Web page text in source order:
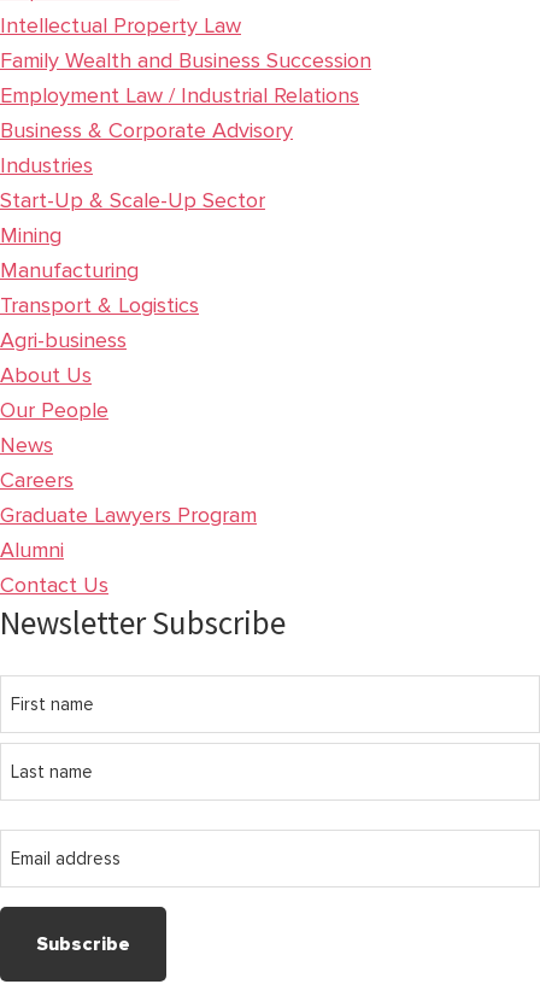
Intellectual Property Law
Family Wealth and Business Succession
Employment Law / Industrial Relations
Business & Corporate Advisory
Industries
Start-Up & Scale-Up Sector
Mining
Manufacturing
Transport & Logistics
Agri-business
About Us
Our People
News
Careers
Graduate Lawyers Program
Alumni
Contact Us
Newsletter Subscribe
name
name